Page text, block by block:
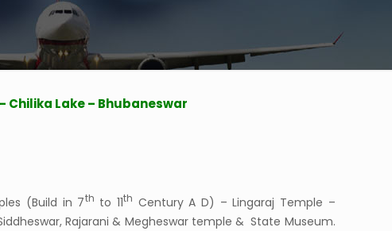
Lake – Bhubaneswar
(Build in 7th to 11th Century A D) – Lingaraj Temple –
Rajarani & Megheswar temple & State Museum.